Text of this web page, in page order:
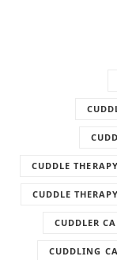
CUDDLE
CUDDLE
CUDDLER
CUDDLING